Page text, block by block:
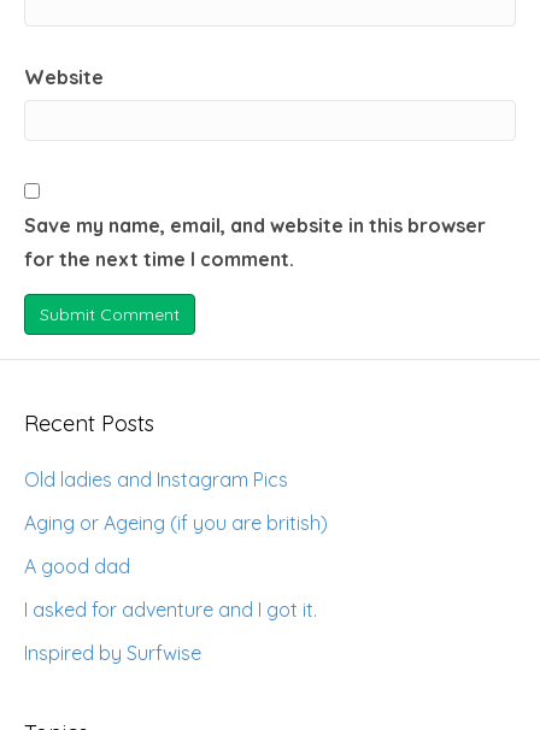
Website
Save my name, email, and website in this browser
for the next time I comment.
Recent Posts
Old ladies and Instagram Pics
Aging or Ageing (if you are british)
A good dad
I asked for adventure and I got it.
Inspired by Surfwise